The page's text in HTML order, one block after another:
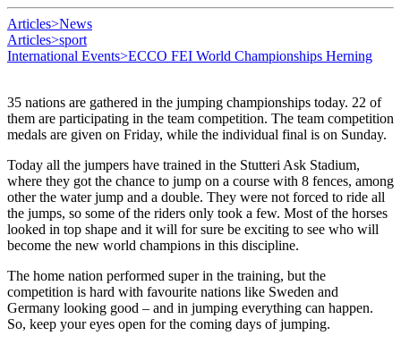
Articles>News
Articles>sport
International Events>ECCO FEI World Championships Herning
35 nations are gathered in the jumping championships today. 22 of
them are participating in the team competition. The team competition
medals are given on Friday, while the individual final is on Sunday.
Today all the jumpers have trained in the Stutteri Ask Stadium,
where they got the chance to jump on a course with 8 fences, among
other the water jump and a double. They were not forced to ride all
the jumps, so some of the riders only took a few. Most of the horses
looked in top shape and it will for sure be exciting to see who will
become the new world champions in this discipline.
The home nation performed super in the training, but the
competition is hard with favourite nations like Sweden and
Germany looking good – and in jumping everything can happen.
So, keep your eyes open for the coming days of jumping.